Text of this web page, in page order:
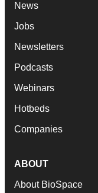
News
Jobs
Newsletters
Podcasts
Webinars
Hotbeds
Companies
ABOUT
About BioSpace